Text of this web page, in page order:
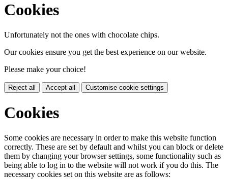
Cookies
Unfortunately not the ones with chocolate chips.
Our cookies ensure you get the best experience on our website.
Please make your choice!
Reject all Accept all Customise cookie settings
Cookies
Some cookies are necessary in order to make this website function
correctly. These are set by default and whilst you can block or delete
them by changing your browser settings, some functionality such as
being able to log in to the website will not work if you do this. The
necessary cookies set on this website are as follows: